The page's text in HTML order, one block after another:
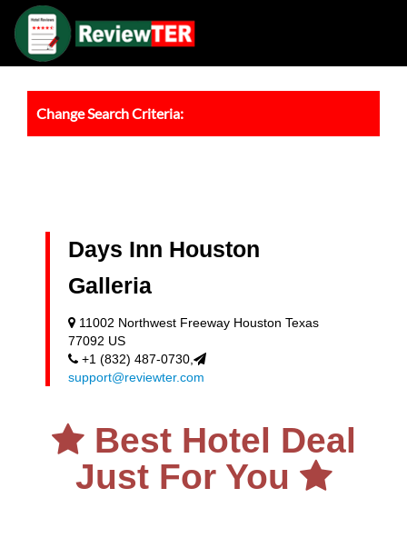
Change Search Criteria:
Days Inn Houston
Galleria
11002 Northwest Freeway Houston Texas
77092 US
+1 (832) 487-0730,
support@reviewter.com
Best Hotel Deal
Just For You